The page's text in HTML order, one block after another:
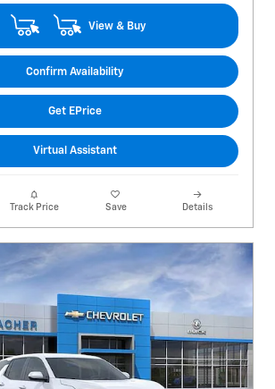
View & Buy
Confirm Availability
Get EPrice
Virtual Assistant
Track Price Save Details